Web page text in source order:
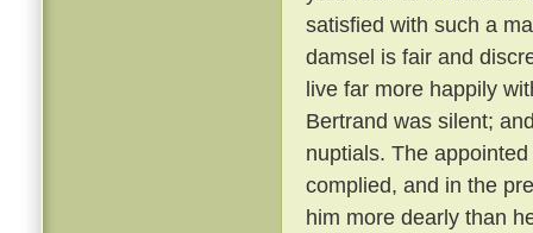
satisfied with such a
damsel is fair and
live far more happily
Bertrand was silent;
nuptials. The
complied, and in the
him more dearly than